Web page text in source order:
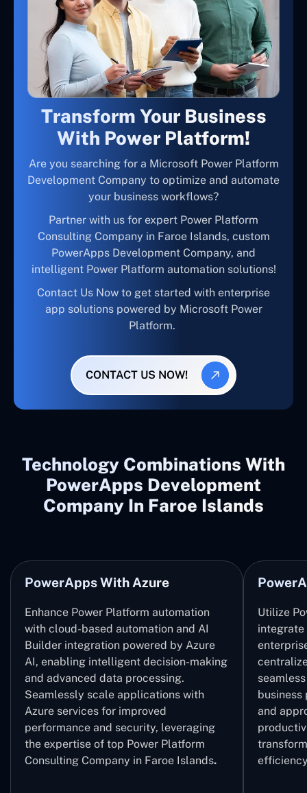
Transform Your Business
With Power Platform!
Are you searching for a Microsoft Power Platform
Development Company to optimize and automate
your business workflows?
Partner with us for expert Power Platform
Consulting Company in Faroe Islands, custom
PowerApps Development Company, and
intelligent Power Platform automation solutions!
Contact Us Now to get started with enterprise
app solutions powered by Microsoft Power
Platform.
CONTACT US NOW!
Technology Combinations With
PowerApps Development
Company In Faroe Islands
PowerApps With Azure
Enhance Power Platform automation
with cloud-based automation and AI
Builder integration powered by Azure
AI, enabling intelligent decision-making
and advanced data processing.
Seamlessly scale applications with
Azure services for improved
performance and security, leveraging
the expertise of top Power Platform
Consulting Company in Faroe Islands.
Utilize
integrate
business
and